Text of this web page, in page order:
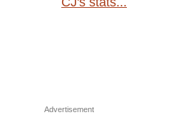
Advertisement